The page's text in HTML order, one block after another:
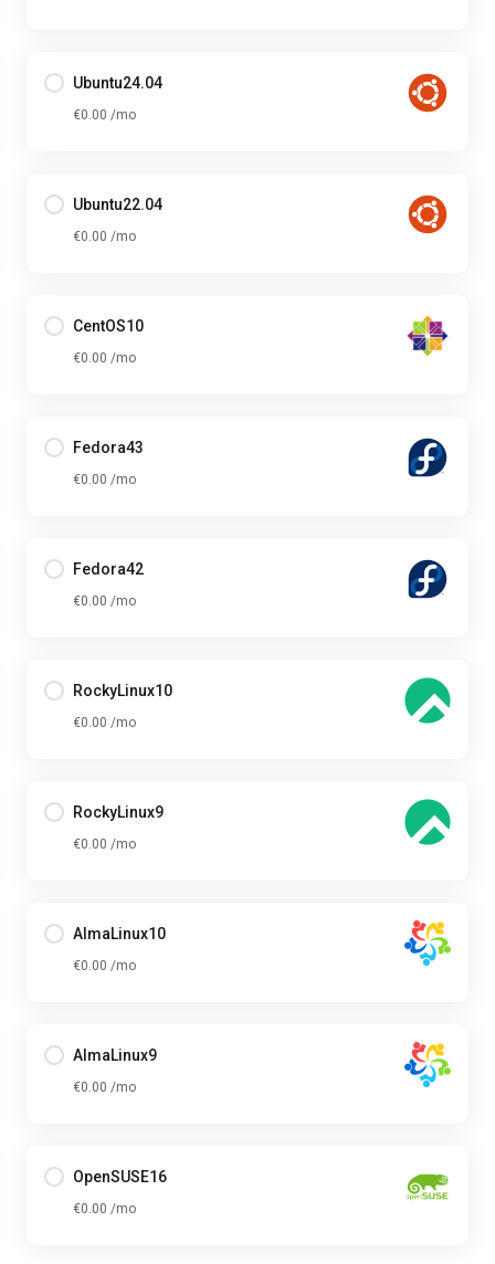
Ubuntu24.04
€0.00 /mo
Ubuntu22.04
€0.00 /mo
CentOS10
€0.00 /mo
Fedora43
€0.00 /mo
Fedora42
€0.00 /mo
RockyLinux10
€0.00 /mo
RockyLinux9
€0.00 /mo
AlmaLinux10
€0.00 /mo
AlmaLinux9
€0.00 /mo
OpenSUSE16
€0.00 /mo